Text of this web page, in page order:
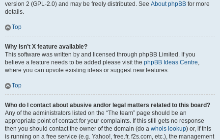
version 2 (GPL-2.0) and may be freely distributed. See About phpBB for more
details.
Top
Why isn’t X feature available?
This software was written by and licensed through phpBB Limited. If you
believe a feature needs to be added please visit the phpBB Ideas Centre,
where you can upvote existing ideas or suggest new features.
Top
Who do I contact about abusive and/or legal matters related to this board?
Any of the administrators listed on the “The team” page should be an
appropriate point of contact for your complaints. If this still gets no response
then you should contact the owner of the domain (do a whois lookup) or, if this
is running on a free service (e.g. Yahoo!, free.fr, f2s.com, etc.), the management